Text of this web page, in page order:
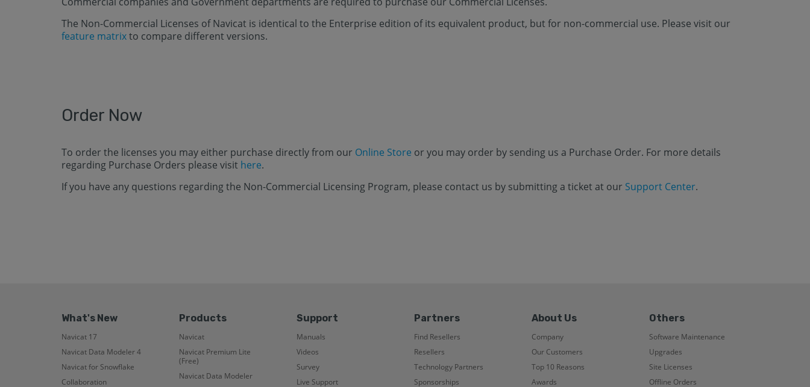
The Non-Commercial Licenses of Navicat is identical to the Enterprise edition of its equivalent product, but for non-commercial use. Please visit our
feature matrixto compare different versions.
Order Now
To order the licenses you may either purchase directly from our Online Store or you may order by sending us a Purchase Order. For more details
regarding Purchase Orders please visit here.
If you have any questions regarding the Non-Commercial Licensing Program, please contact us by submitting a ticket at our Support Center.
What's New
Navicat 17
Navicat Data Modeler 4
Navicat for Snowflake
Collaboration
Products
Navicat
Navicat Premium Lite
(Free)
Navicat Data Modeler
Support
Manuals
Videos
Survey
Live Support
Partners
Find Resellers
Resellers
Technology Partners
Sponsorships
About Us
Company
Our Customers
Top 10 Reasons
Awards
Others
Software Maintenance
Upgrades
Site Licenses
Offline Orders